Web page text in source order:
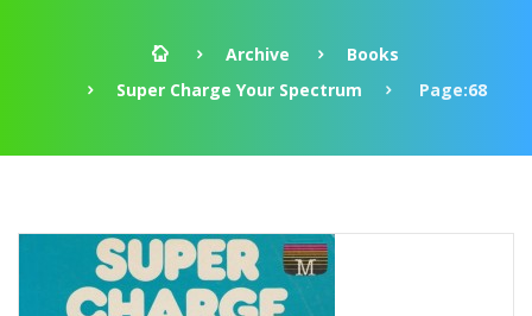
Archive
Books
Super Charge Your Spectrum
Page:68